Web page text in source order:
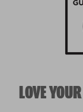
LOVE